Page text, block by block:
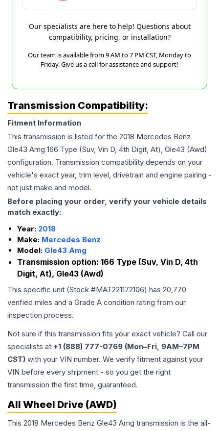
Our specialists are here to help! Questions about
compatibility, pricing, or installation?
Our team is available from 9 AM to 7 PM CST, Monday to
Friday. Give us a call for assistance and support!
Transmission Compatibility:
Fitment Information
This transmission is listed for the 2018 Mercedes Benz
Gle43 Amg 166 Type (Suv, Vin D, 4th Digit, At), Gle43 (Awd)
configuration. Transmission compatibility depends on your
vehicle's exact year, trim level, drivetrain and engine pairing -
not just make and model.
Before placing your order, verify your vehicle details
match exactly:
Year: 2018
Make: Mercedes Benz
Model: Gle43 Amg
Transmission option: 166 Type (Suv, Vin D, 4th
Digit, At), Gle43 (Awd)
This specific unit (Stock #MAT221172106) has 20,770
verified miles and a Grade A condition rating from our
inspection process.
Not sure if this transmission fits your exact vehicle? Call our
specialists at +1 (888) 777-0769 (Mon–Fri, 9AM–7PM
CST) with your VIN number. We verify fitment against your
VIN before every shipment - so you get the right
transmission the first time, guaranteed.
All Wheel Drive (AWD)
This 2018 Mercedes Benz Gle43 Amg transmission is the all-